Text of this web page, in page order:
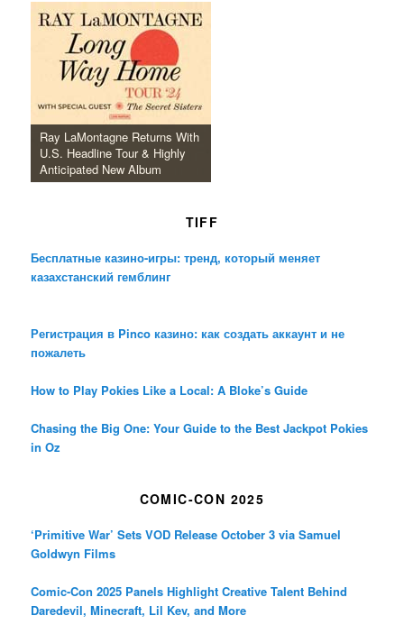
Ray LaMontagne Returns With
U.S. Headline Tour & Highly
Anticipated New Album
TIFF
Бесплатные казино-игры: тренд, который меняет
казахстанский гемблинг
Регистрация в Pinco казино: как создать аккаунт и не
пожалеть
How to Play Pokies Like a Local: A Bloke’s Guide
Chasing the Big One: Your Guide to the Best Jackpot Pokies
in Oz
COMIC-CON 2025
‘Primitive War’ Sets VOD Release October 3 via Samuel
Goldwyn Films
Comic-Con 2025 Panels Highlight Creative Talent Behind
Daredevil, Minecraft, Lil Kev, and More